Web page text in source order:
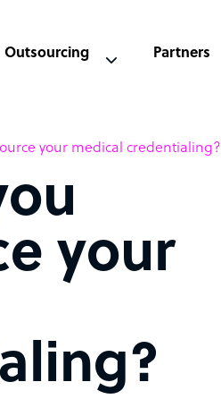
Outsourcing Partners
your medical credentialing?
your